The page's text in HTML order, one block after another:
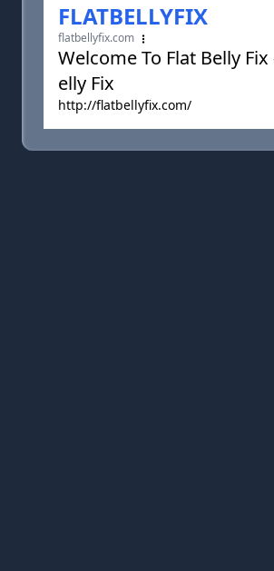
FLATBELLYFIX
flatbellyfix.com
Welcome To Flat Belly
elly Fix
http://flatbellyfix.com/